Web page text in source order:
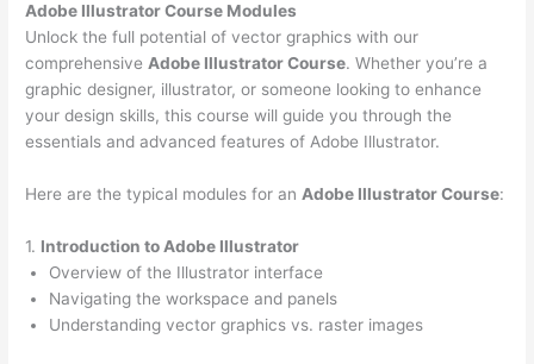
Adobe Illustrator Course Modules
Unlock the full potential of vector graphics with our
comprehensive Adobe Illustrator Course. Whether you’re a
graphic designer, illustrator, or someone looking to enhance
your design skills, this course will guide you through the
essentials and advanced features of Adobe Illustrator.
Here are the typical modules for an Adobe Illustrator Course:
1. Introduction to Adobe Illustrator
Overview of the Illustrator interface
Navigating the workspace and panels
Understanding vector graphics vs. raster images